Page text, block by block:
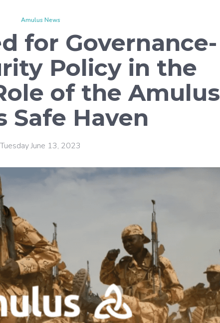
Amulus News
for Governance-
Policy in the
of the Amulus
Safe Haven
Tuesday June 13, 2023